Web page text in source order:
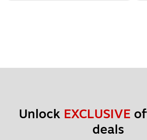
Unlock EXCLUSIVE
deals